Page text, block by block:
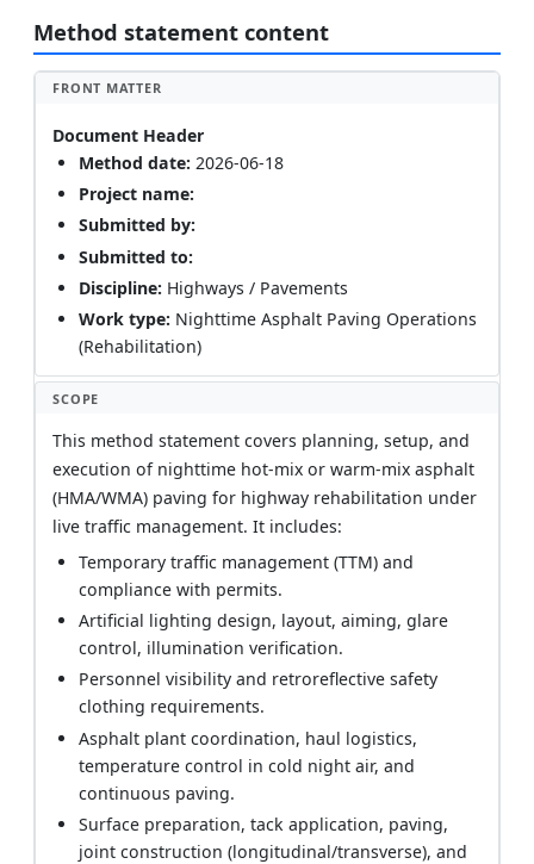
Method statement content
FRONT MATTER
Document Header
Method date: 2026-06-18
Project name:
Submitted by:
Submitted to:
Discipline: Highways / Pavements
Work type: Nighttime Asphalt Paving Operations
(Rehabilitation)
SCOPE
This method statement covers planning, setup, and
execution of nighttime hot-mix or warm-mix asphalt
(HMA/WMA) paving for highway rehabilitation under
live traffic management. It includes:
Temporary traffic management (TTM) and
compliance with permits.
Artificial lighting design, layout, aiming, glare
control, illumination verification.
Personnel visibility and retroreflective safety
clothing requirements.
Asphalt plant coordination, haul logistics,
temperature control in cold night air, and
continuous paving.
Surface preparation, tack application, paving,
joint construction (longitudinal/transverse), and